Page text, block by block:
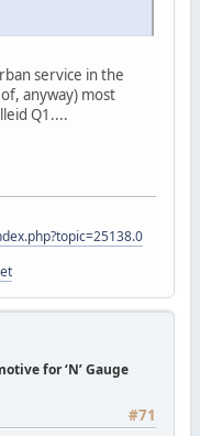
service in the
anyway) most
Q1....
for ‘N’ Gauge
#71